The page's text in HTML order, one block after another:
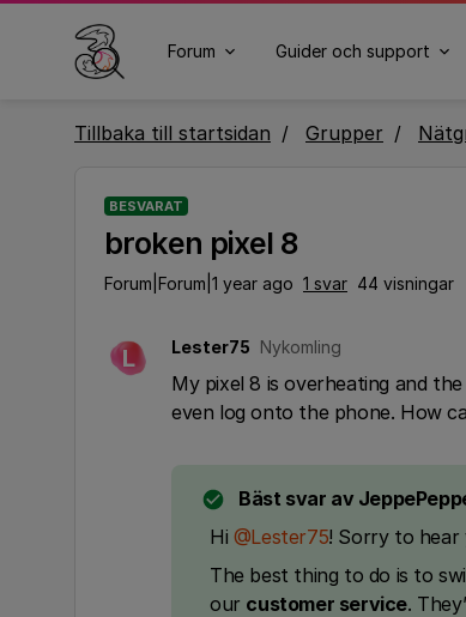
Forum Guider och support
Tillbaka till startsidan Grupper
BESVARAT
broken pixel 8
Forum|Forum|1 year ago 1 svar 44 visningar
L Lester75 Nykomling
My pixel 8 is overheating and
even log onto the phone. How
Bäst svar av
Hi ​ @Lester75! Sorry to
The best thing to do is to
our customer service.